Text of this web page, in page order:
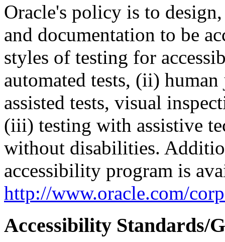
Oracle's policy is to
and documentation to be
styles of testing for
automated tests, (ii)
assisted tests, visual
(iii) testing with assistive
without disabilities.
accessibility program is
http://www.oracle.com/
Accessibility Standards/